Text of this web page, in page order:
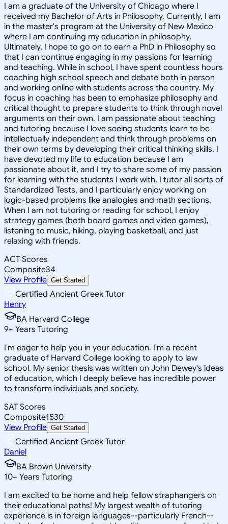
I am a graduate of the University of Chicago where I
received my Bachelor of Arts in Philosophy. Currently, I am
in the master's program at the University of New Mexico
where I am continuing my education in philosophy.
Ultimately, I hope to go on to earn a PhD in Philosophy so
that I can continue engaging in my passions for learning
and teaching. While in school, I have spent countless hours
coaching high school speech and debate both in person
and working online with students across the country. My
focus in coaching has been to emphasize philosophy and
critical thought to prepare students to think through novel
arguments on their own. I am passionate about teaching
and tutoring because I love seeing students learn to be
intellectually independent and think through problems on
their own terms by developing their critical thinking skills. I
have devoted my life to education because I am
passionate about it, and I try to share some of my passion
for learning with the students I work with. I tutor all sorts of
Standardized Tests, and I particularly enjoy working on
logic-based problems like analogies and math sections.
When I am not tutoring or reading for school, I enjoy
strategy games (both board games and video games),
listening to music, hiking, playing basketball, and just
relaxing with friends.
ACT Scores
Composite34
View Profile Get Started
Certified Ancient Greek Tutor
Henry
BA Harvard College
9+ Years Tutoring
I'm eager to help you in your education. I'm a recent
graduate of Harvard College looking to apply to law
school. My senior thesis was written on John Dewey's ideas
of education, which I deeply believe has incredible power
to transform individuals and society.
SAT Scores
Composite1530
View Profile Get Started
Certified Ancient Greek Tutor
Daniel
BA Brown University
10+ Years Tutoring
I am excited to be home and help fellow straphangers on
their educational paths! My largest wealth of tutoring
experience is in foreign languages--particularly French--